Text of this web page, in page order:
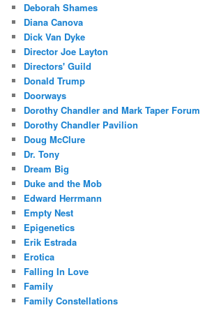
Deborah Shames
Diana Canova
Dick Van Dyke
Director Joe Layton
Directors' Guild
Donald Trump
Doorways
Dorothy Chandler and Mark Taper Forum
Dorothy Chandler Pavilion
Doug McClure
Dr. Tony
Dream Big
Duke and the Mob
Edward Herrmann
Empty Nest
Epigenetics
Erik Estrada
Erotica
Falling In Love
Family
Family Constellations